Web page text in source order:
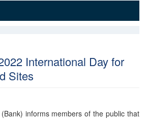
International Day for
Sites
informs members of the public that